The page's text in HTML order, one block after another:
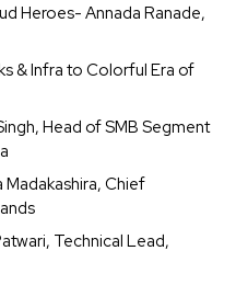
Heroes- Annada Ranade,
& Infra to Colorful Era of
Head of SMB Segment
Chief
Technical Lead,